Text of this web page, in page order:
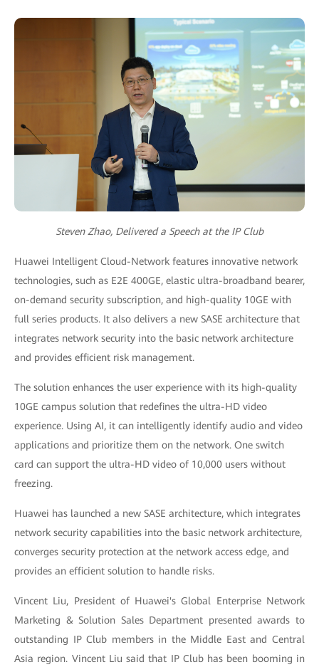
Steven Zhao, Delivered a Speech at the IP Club
Huawei Intelligent Cloud-Network features innovative network
technologies, such as E2E 400GE, elastic ultra-broadband bearer,
on-demand security subscription, and high-quality 10GE with
full series products. It also delivers a new SASE architecture that
integrates network security into the basic network architecture
and provides efficient risk management.
The solution enhances the user experience with its high-quality
10GE campus solution that redefines the ultra-HD video
experience. Using AI, it can intelligently identify audio and video
applications and prioritize them on the network. One switch
card can support the ultra-HD video of 10,000 users without
freezing.
Huawei has launched a new SASE architecture, which integrates
network security capabilities into the basic network architecture,
converges security protection at the network access edge, and
provides an efficient solution to handle risks.
Vincent Liu, President of Huawei's Global Enterprise Network
Marketing & Solution Sales Department presented awards to
outstanding IP Club members in the Middle East and Central
Asia region. Vincent Liu said that IP Club has been booming in